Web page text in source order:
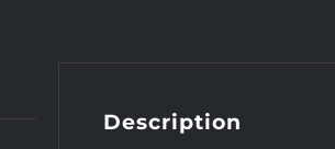
Description